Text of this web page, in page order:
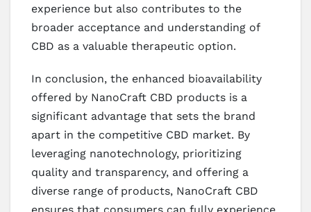
experience but also contributes to the
broader acceptance and understanding of
CBD as a valuable therapeutic option.
In conclusion, the enhanced bioavailability
offered by NanoCraft CBD products is a
significant advantage that sets the brand
apart in the competitive CBD market. By
leveraging nanotechnology, prioritizing
quality and transparency, and offering a
diverse range of products, NanoCraft CBD